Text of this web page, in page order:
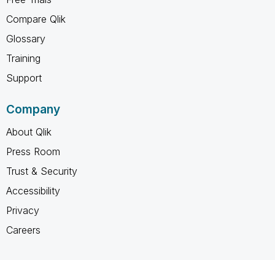
Compare Qlik
Glossary
Training
Support
Company
About Qlik
Press Room
Trust & Security
Accessibility
Privacy
Careers